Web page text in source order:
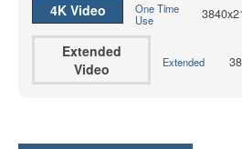
4K Video
One Time
Use
Extended
Video
Extended